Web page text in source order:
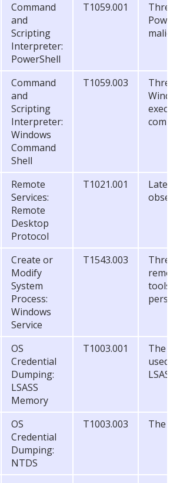
Command
and
Scripting
Interpreter:
PowerShell
T1059.001
Command
and
Scripting
Interpreter:
Windows
Command
Shell
T1059.003
Remote
Services:
Remote
Desktop
Protocol
T1021.001
Create or
Modify
System
Process:
Windows
Service
T1543.003
tools
OS
Credential
Dumping:
LSASS
Memory
T1003.001
The
used
OS
Credential
Dumping:
NTDS
T1003.003 The